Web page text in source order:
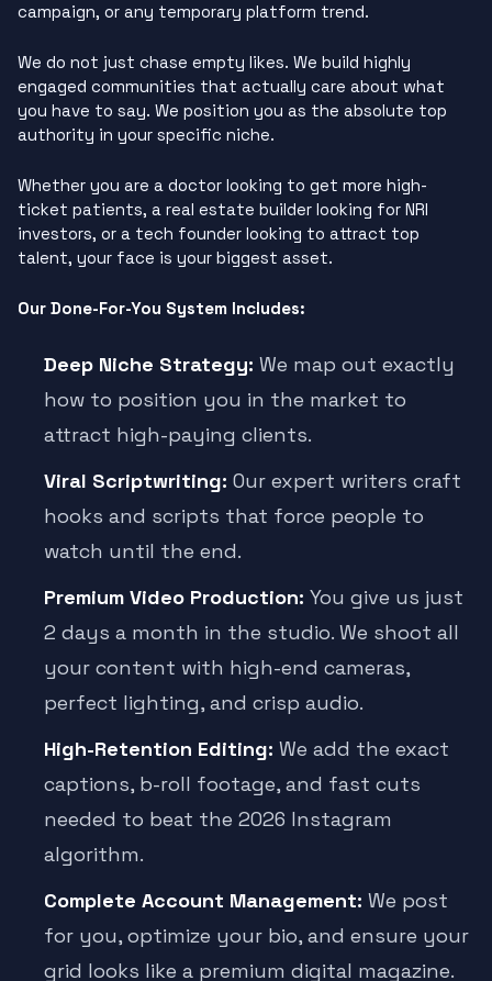
campaign, or any temporary platform trend.
We do not just chase empty likes. We build highly
engaged communities that actually care about what
you have to say. We position you as the absolute top
authority in your specific niche.
Whether you are a doctor looking to get more high-
ticket patients, a real estate builder looking for NRI
investors, or a tech founder looking to attract top
talent, your face is your biggest asset.
Our Done-For-You System Includes:
Deep Niche Strategy: We map out exactly
how to position you in the market to
attract high-paying clients.
Viral Scriptwriting: Our expert writers craft
hooks and scripts that force people to
watch until the end.
Premium Video Production: You give us just
2 days a month in the studio. We shoot all
your content with high-end cameras,
perfect lighting, and crisp audio.
High-Retention Editing: We add the exact
captions, b-roll footage, and fast cuts
needed to beat the 2026 Instagram
algorithm.
Complete Account Management: We post
for you, optimize your bio, and ensure your
grid looks like a premium digital magazine.